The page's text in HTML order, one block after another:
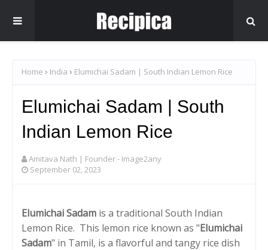
Home India Elumichai Sadam | South Indian Lemon Rice
Elumichai Sadam | South
Indian Lemon Rice
Amitava Nath | Founder - Image2any
September 02, 2023
Elumichai Sadam is a traditional South Indian
Lemon Rice. This lemon rice known as "Elumichai
Sadam" in Tamil, is a flavorful and tangy rice dish